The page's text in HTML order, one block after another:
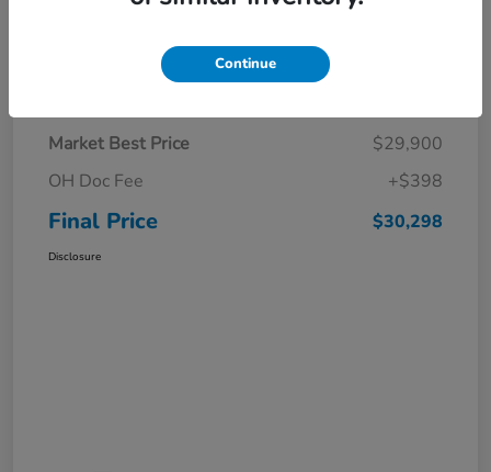
Details Pricing
Market Best Price
$29,900
OH Doc Fee
+$398
Final Price $30,298
Disclosure
Continue